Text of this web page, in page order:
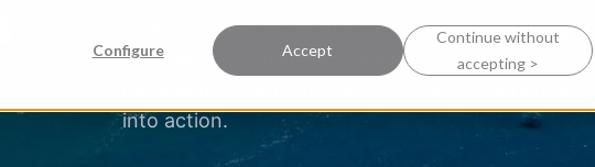
Configure Accept
Continue without
accepting >
Welcome toPerspective, a space for knowledge
sharpen your strategic thinking and deepen your
perspectives grounded in real-world
into action.